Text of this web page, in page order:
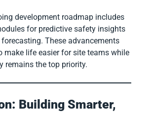
development roadmap includes
for predictive safety insights
These advancements
make life easier for site teams while
remains the top priority.
Building Smarter,